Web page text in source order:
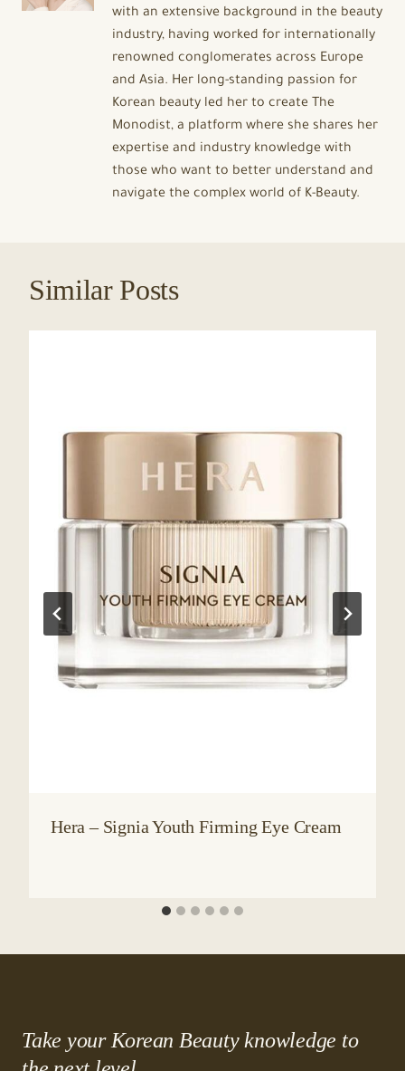
with an extensive background in the beauty
industry, having worked for internationally
renowned conglomerates across Europe
and Asia. Her long-standing passion for
Korean beauty led her to create The
Monodist, a platform where she shares her
expertise and industry knowledge with
those who want to better understand and
navigate the complex world of K-Beauty.
Similar Posts
Hera – Signia Youth Firming Eye Cream
Take your Korean Beauty knowledge to